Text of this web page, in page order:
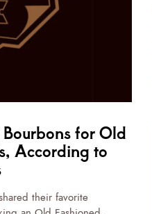
for Old
According to
their favorite